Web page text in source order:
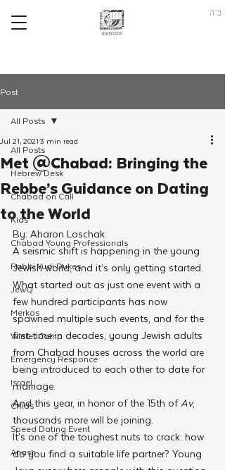
ב"ה
Post
All Posts
Hebrew Desk
Chabad on Call
Kids
Chabad Young Professionals
Rabbi Yudi Dukes
JewQ
Merkos
Winter Camp
Emergency Responce
Israel
CKids
Speed Dating Event
Anash
All Posts
Met @Chabad: Bringing the
Rebbe’s Guidance on Dating
to the World
Jul 21, 20213 min read
By: Aharon Loschak
A seismic shift is happening in the young
Jewish world, and it’s only getting started.
What started out as just one event with a
few hundred participants has now
spawned multiple such events, and for the
first time in decades, young Jewish adults
from Chabad houses across the world are
being introduced to each other to date for
marriage.
And this year, in honor of the 15th of Av,
thousands more will be joining.
It’s one of the toughest nuts to crack: how
do you find a suitable life partner? Young